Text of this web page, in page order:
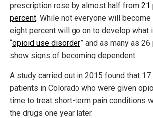
prescription rose by almost half from 21
percent. While not everyone will
eight percent will go on to develop what
“opioid use disorder” and as many as
show signs of becoming dependent.
A study carried out in 2015 found that 17
patients in Colorado who were given
time to treat short-term pain conditions
the drugs one year later.